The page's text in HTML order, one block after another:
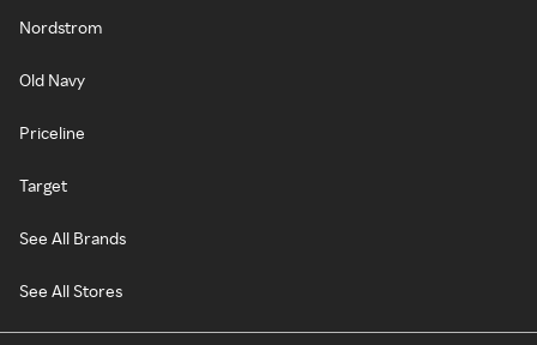
Nordstrom
Old Navy
Priceline
Target
See All Brands
See All Stores